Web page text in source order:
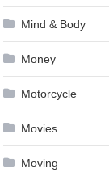
Mind & Body
Money
Motorcycle
Movies
Moving